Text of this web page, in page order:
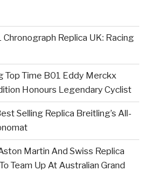
Chronograph Replica UK: Racing
Top Time B01 Eddy Merckx
Honours Legendary Cyclist
Selling Replica Breitling’s All-
Martin And Swiss Replica
Team Up At Australian Grand